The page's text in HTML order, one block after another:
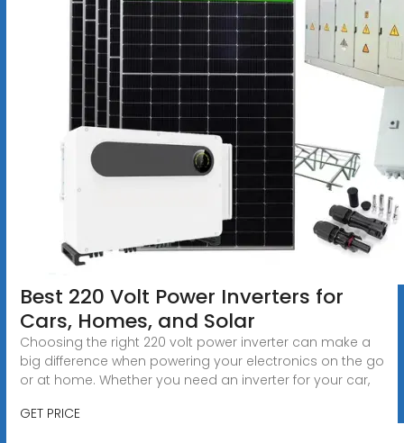
Best 220 Volt Power Inverters for
Cars, Homes, and Solar
Choosing the right 220 volt power inverter can make a
big difference when powering your electronics on the go
or at home. Whether you need an inverter for your car,
GET PRICE